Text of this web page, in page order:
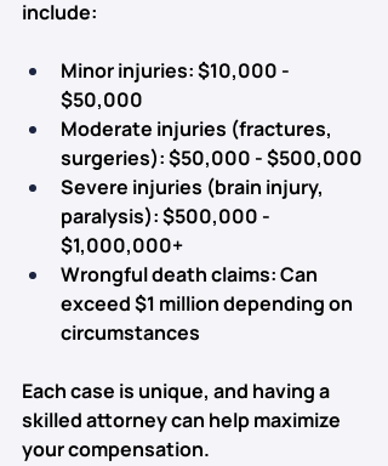
include:
Minor injuries: $10,000 -
$50,000
Moderate injuries (fractures,
surgeries): $50,000 - $500,000
Severe injuries (brain injury,
paralysis): $500,000 -
$1,000,000+
Wrongful death claims: Can
exceed $1 million depending on
circumstances
Each case is unique, and having a
skilled attorney can help maximize
your compensation.